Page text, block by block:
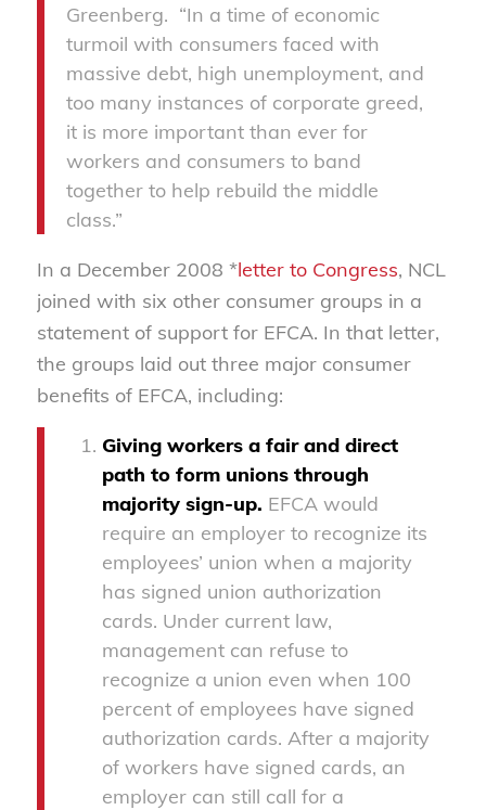
Greenberg. “In a time of economic
turmoil with consumers faced with
massive debt, high unemployment, and
too many instances of corporate greed,
it is more important than ever for
workers and consumers to band
together to help rebuild the middle
class.”
In a December 2008 *letter to Congress, NCL
joined with six other consumer groups in a
statement of support for EFCA. In that letter,
the groups laid out three major consumer
benefits of EFCA, including:
Giving workers a fair and direct
path to form unions through
majority sign-up. EFCA would
require an employer to recognize its
employees’ union when a majority
has signed union authorization
cards. Under current law,
management can refuse to
recognize a union even when 100
percent of employees have signed
authorization cards. After a majority
of workers have signed cards, an
employer can still call for a